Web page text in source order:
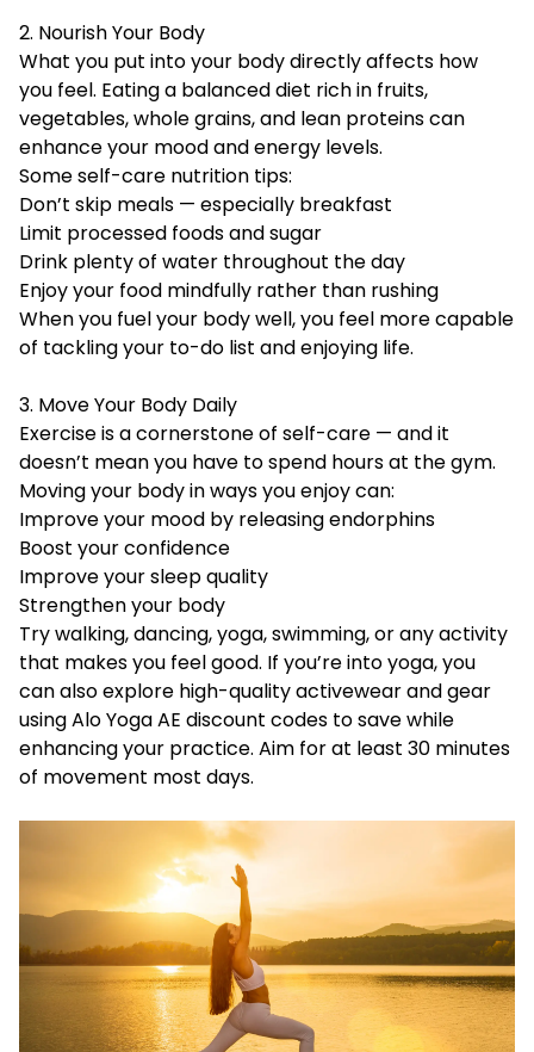
2. Nourish Your Body
What you put into your body directly affects how
you feel. Eating a balanced diet rich in fruits,
vegetables, whole grains, and lean proteins can
enhance your mood and energy levels.
Some self-care nutrition tips:
Don’t skip meals — especially breakfast
Limit processed foods and sugar
Drink plenty of water throughout the day
Enjoy your food mindfully rather than rushing
When you fuel your body well, you feel more capable
of tackling your to-do list and enjoying life.
3. Move Your Body Daily
Exercise is a cornerstone of self-care — and it
doesn’t mean you have to spend hours at the gym.
Moving your body in ways you enjoy can:
Improve your mood by releasing endorphins
Boost your confidence
Improve your sleep quality
Strengthen your body
Try walking, dancing, yoga, swimming, or any activity
that makes you feel good. If you’re into yoga, you
can also explore high-quality activewear and gear
usingAlo Yoga AE discount codes to save while
enhancing your practice. Aim for at least 30 minutes
of movement most days.